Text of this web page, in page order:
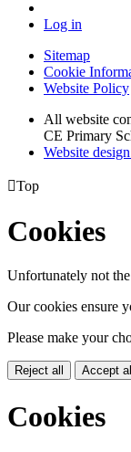
Log in
Sitemap
Cookie
Website Policy
All website
CE Primary
Website
Top
Cookies
Unfortunately not
Our cookies ensure
Please make your
Reject all Accept all
Cookies